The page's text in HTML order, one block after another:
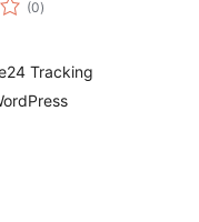
(0ratings
)
Tracking